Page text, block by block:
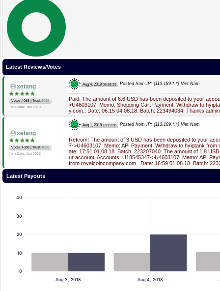
Latest Reviews/Votes
xetang
Votes:4088 Trust:4088
Join Date: Jan 2013
Aug 4, 201805:58:33 Posted from IP: {113.189.*.*} Viet Nam
Paid: The amount of 6.6 USD has been deposited to your
>U4603107. Memo: Shopping Cart Payment. Withdraw to
y.com.. Date: 06:15 04.08.18. Batch: 223494034. Thanks admin
xetang
Votes:4088 Trust:4088
Join Date: Jan 2013
Aug 1, 201818:19:38 Posted from IP: {113.189.*.*} Viet Nam
Refcom! The amount of 3 USD has been deposited to your
7->U4603107. Memo: API Payment. Withdraw to hyiptank from
ate: 17:51 01.08.18. Batch: 223207040. The amount of 1.8
ur account. Accounts: U18545347->U4603107. Memo: API
from royalcoincompany.com.. Date: 16:59 01.08.18. Batch:
Latest Payouts
0
10
20
30
40
Aug 3, 2018 Aug 4, 2018